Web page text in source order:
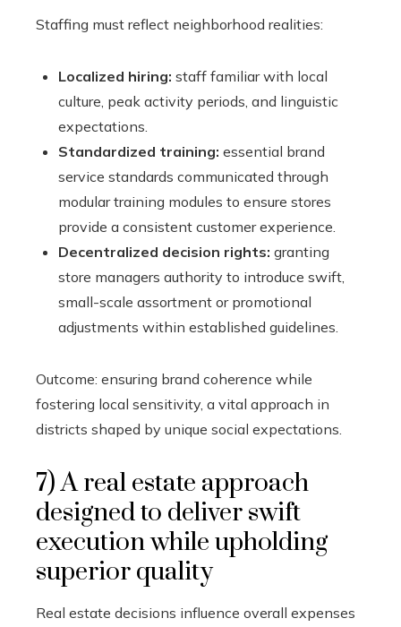
Staffing must reflect neighborhood realities:
Localized hiring: staff familiar with local
culture, peak activity periods, and linguistic
expectations.
Standardized training: essential brand
service standards communicated through
modular training modules to ensure stores
provide a consistent customer experience.
Decentralized decision rights: granting
store managers authority to introduce swift,
small-scale assortment or promotional
adjustments within established guidelines.
Outcome: ensuring brand coherence while
fostering local sensitivity, a vital approach in
districts shaped by unique social expectations.
7) A real estate approach
designed to deliver swift
execution while upholding
superior quality
Real estate decisions influence overall expenses